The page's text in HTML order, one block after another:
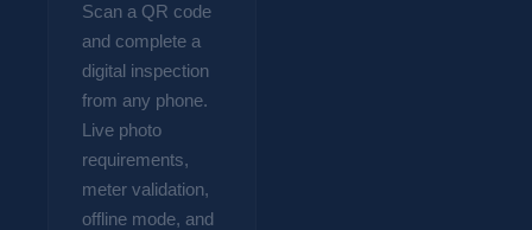
Scan a QR code
and complete a
digital inspection
from any phone.
Live photo
requirements,
meter validation,
offline mode, and